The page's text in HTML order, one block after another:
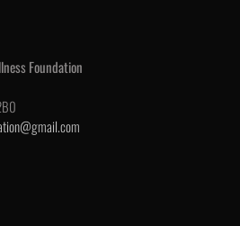
Foundation